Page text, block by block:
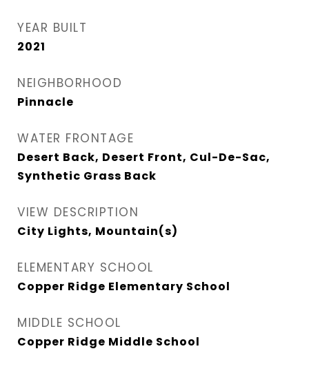
YEAR BUILT
2021
NEIGHBORHOOD
Pinnacle
WATER FRONTAGE
Desert Back, Desert Front, Cul-De-Sac,
Synthetic Grass Back
VIEW DESCRIPTION
City Lights, Mountain(s)
ELEMENTARY SCHOOL
Copper Ridge Elementary School
MIDDLE SCHOOL
Copper Ridge Middle School